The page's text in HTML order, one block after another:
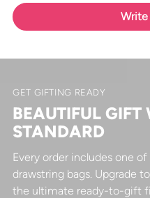
Write
GET GIFTING READY
BEAUTIFUL GIFT
STANDARD
Every order includes one
drawstring bags. Upgrade
the ultimate ready-to-gift